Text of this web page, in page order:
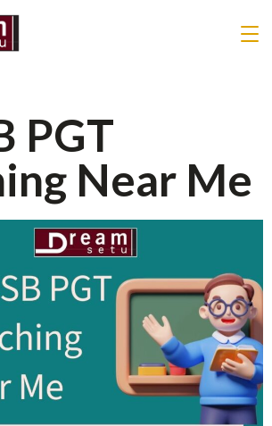
PGT
Near Me